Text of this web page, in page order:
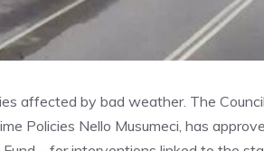
affected by bad weather. The
Policies Nello Musumeci, has